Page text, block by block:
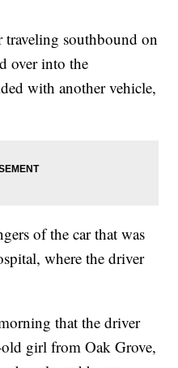
southbound on
over into the
with another vehicle,
of the car that was
where the driver
that the driver
girl from Oak Grove,